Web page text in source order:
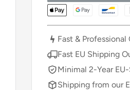
Fast &
Fast EU Shipping
Minimal 2-Year
Shipping from our